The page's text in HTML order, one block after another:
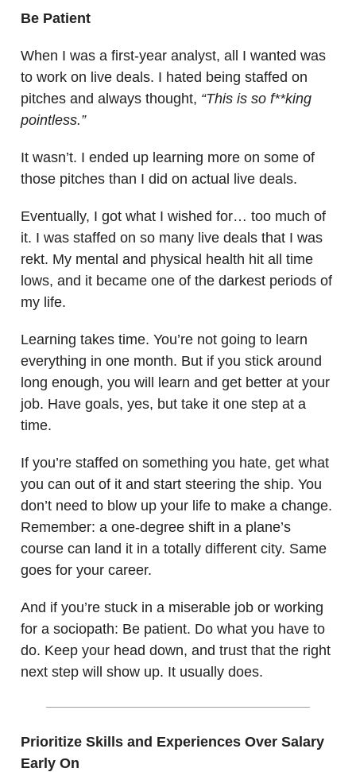
Be Patient
When I was a first-year analyst, all I wanted was
to work on live deals. I hated being staffed on
pitches and always thought, “This is so f**king
pointless.”
It wasn’t. I ended up learning more on some of
those pitches than I did on actual live deals.
Eventually, I got what I wished for… too much of
it. I was staffed on so many live deals that I was
rekt. My mental and physical health hit all time
lows, and it became one of the darkest periods of
my life.
Learning takes time. You’re not going to learn
everything in one month. But if you stick around
long enough, you will learn and get better at your
job. Have goals, yes, but take it one step at a
time.
If you’re staffed on something you hate, get what
you can out of it and start steering the ship. You
don’t need to blow up your life to make a change.
Remember: a one-degree shift in a plane’s
course can land it in a totally different city. Same
goes for your career.
And if you’re stuck in a miserable job or working
for a sociopath: Be patient. Do what you have to
do. Keep your head down, and trust that the right
next step will show up. It usually does.
Prioritize Skills and Experiences Over Salary
Early On